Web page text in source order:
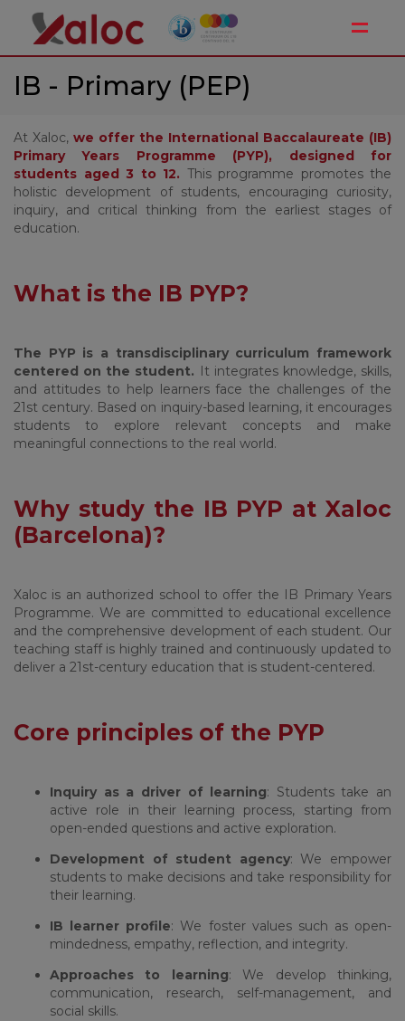
IB - Primary (PEP)
At Xaloc, we offer the International Baccalaureate (IB)
Primary Years Programme (PYP), designed for
students aged 3 to 12. This programme promotes the
holistic development of students, encouraging curiosity,
inquiry, and critical thinking from the earliest stages of
education.
What is the IB PYP?
The PYP is a transdisciplinary curriculum framework
centered on the student. It integrates knowledge, skills,
and attitudes to help learners face the challenges of the
21st century. Based on inquiry-based learning, it encourages
students to explore relevant concepts and make
meaningful connections to the real world.
Why study the IB PYP at Xaloc
(Barcelona)?
Xaloc is an authorized school to offer the IB Primary Years
Programme. We are committed to educational excellence
and the comprehensive development of each student. Our
teaching staff is highly trained and continuously updated to
deliver a 21st-century education that is student-centered.
Core principles of the PYP
Inquiry as a driver of learning: Students take an
active role in their learning process, starting from
open-ended questions and active exploration.
Development of student agency: We empower
students to make decisions and take responsibility for
their learning.
IB learner profile: We foster values such as open-
mindedness, empathy, reflection, and integrity.
Approaches to learning: We develop thinking,
communication, research, self-management, and
social skills.